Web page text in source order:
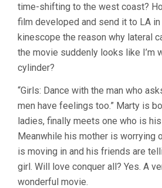
time-shifting to the west coast?
film developed and send it to LA in
kinescope the reason why lateral
the movie suddenly looks like I’m
cylinder?
“Girls: Dance with the man who
men have feelings too.” Marty is
ladies, finally meets one who is
Meanwhile his mother is worrying
is moving in and his friends are
girl. Will love conquer all? Yes. A
wonderful movie.